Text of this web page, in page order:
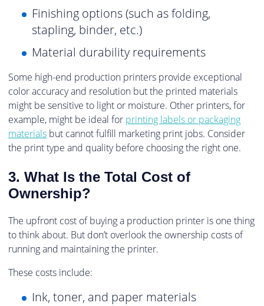
Finishing options (such as folding,
stapling, binder, etc.)
Material durability requirements
Some high-end production printers provide exceptional
color accuracy and resolution but the printed materials
might be sensitive to light or moisture. Other printers, for
example, might be ideal for printing labels or packaging
materials but cannot fulfill marketing print jobs. Consider
the print type and quality before choosing the right one.
3. What Is the Total Cost of
Ownership?
The upfront cost of buying a production printer is one thing
to think about. But don’t overlook the ownership costs of
running and maintaining the printer.
These costs include:
Ink, toner, and paper materials